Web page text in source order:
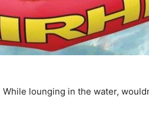
Mats
lounging in the water,